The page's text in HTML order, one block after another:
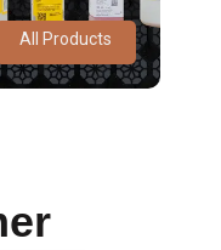
All Products